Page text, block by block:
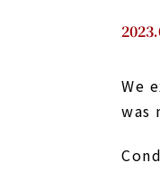
We
was